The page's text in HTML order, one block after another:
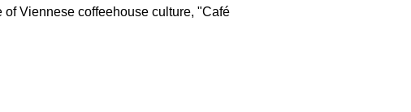
Viennese coffeehouse culture, "Café